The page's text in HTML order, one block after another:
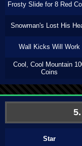
Frosty Slide for 8 Red
Snowman's Lost His
Wall Kicks Will Work
Cool, Cool Mountain
Coins
Star